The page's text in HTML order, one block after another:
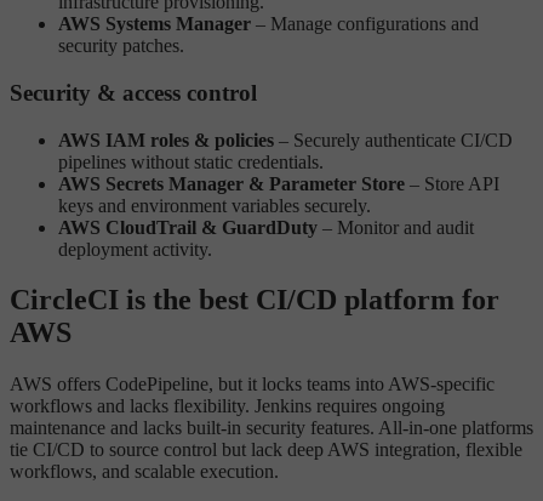
AWS Systems Manager – Manage configurations and
security patches.
Security & access control
AWS IAM roles & policies – Securely authenticate CI/CD
pipelines without static credentials.
AWS Secrets Manager & Parameter Store – Store API
keys and environment variables securely.
AWS CloudTrail & GuardDuty – Monitor and audit
deployment activity.
CircleCI is the best CI/CD platform for
AWS
AWS offers CodePipeline, but it locks teams into AWS-specific
workflows and lacks flexibility. Jenkins requires ongoing
maintenance and lacks built-in security features. All-in-one platforms
tie CI/CD to source control but lack deep AWS integration, flexible
workflows, and scalable execution.